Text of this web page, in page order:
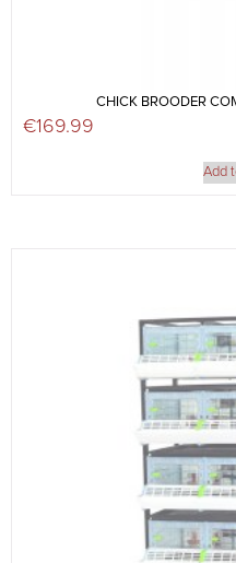
CHICK BROODER
€169.99
Add